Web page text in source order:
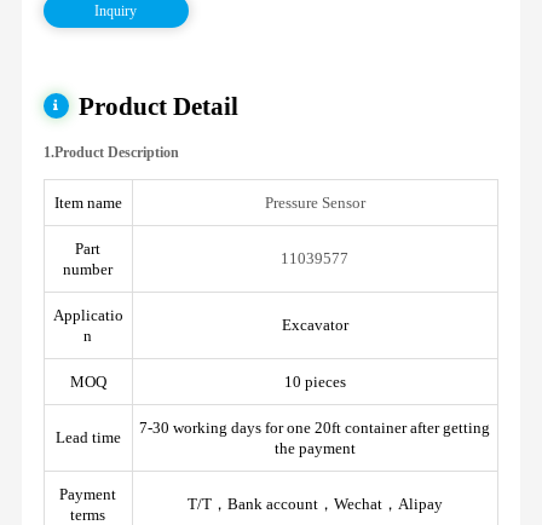
Inquiry
Product Detail
1.Product Description
Item name Pressure Sensor
Part
number
11039577
Applicatio
n
Excavator
MOQ 10 pieces
Lead time
7-30 working days for one 20ft container after getting
the payment
Payment
terms
T/T，Bank account，Wechat，Alipay